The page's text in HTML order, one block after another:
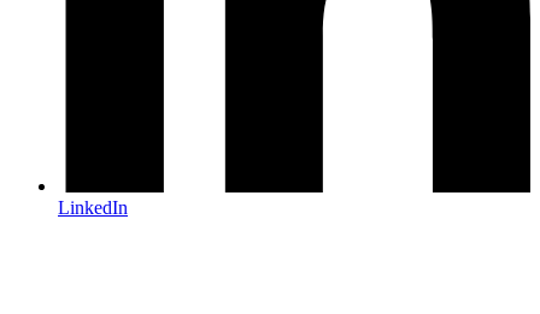
LinkedIn